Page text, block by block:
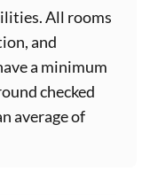
All rooms
and
a minimum
checked
average of